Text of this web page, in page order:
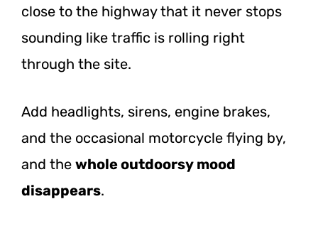
close to the highway that it never stops
sounding like traffic is rolling right
through the site.
Add headlights, sirens, engine brakes,
and the occasional motorcycle flying by,
and the whole outdoorsy mood
disappears.